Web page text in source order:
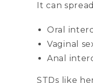
It can
Oral
Vaginal
Anal
STDs like